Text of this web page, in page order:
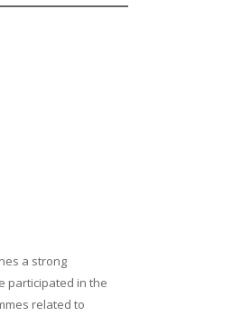
a strong
participated in the
related to